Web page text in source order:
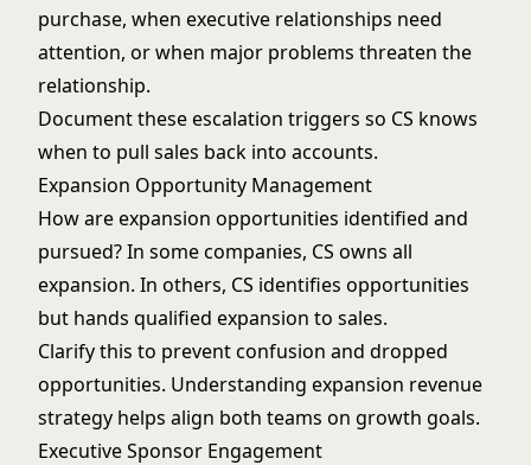
purchase, when executive relationships need
attention, or when major problems threaten the
relationship.
Document these escalation triggers so CS knows
when to pull sales back into accounts.
Expansion Opportunity Management
How are expansion opportunities identified and
pursued? In some companies, CS owns all
expansion. In others, CS identifies opportunities
but hands qualified expansion to sales.
Clarify this to prevent confusion and dropped
opportunities. Understanding expansion revenue
strategy helps align both teams on growth goals.
Executive Sponsor Engagement